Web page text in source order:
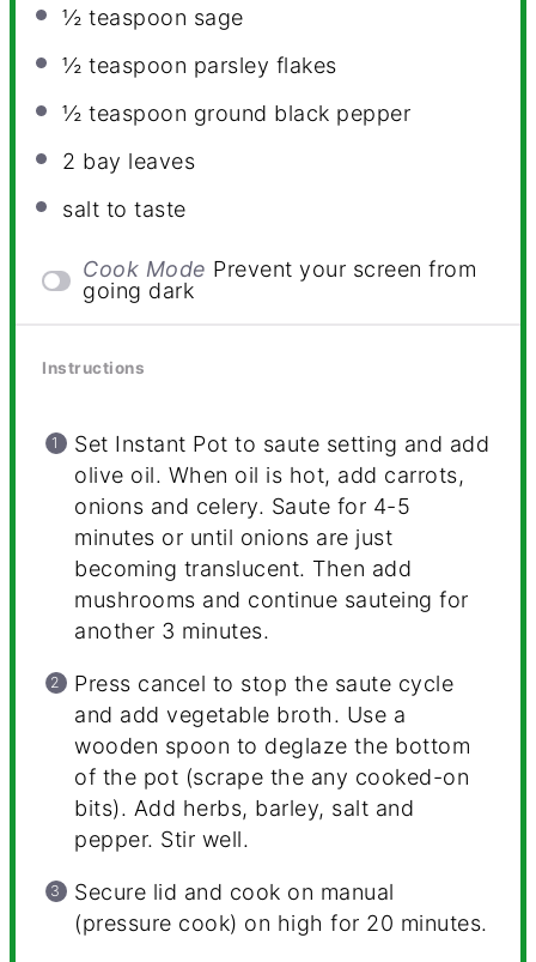
½ teaspoon sage
½ teaspoon parsley flakes
½ teaspoon ground black pepper
2 bay leaves
salt to taste
Cook Mode Prevent your screen from
going dark
Instructions
Set Instant Pot to saute setting and add
olive oil. When oil is hot, add carrots,
onions and celery. Saute for 4-5
minutes or until onions are just
becoming translucent. Then add
mushrooms and continue sauteing for
another 3 minutes.
Press cancel to stop the saute cycle
and add vegetable broth. Use a
wooden spoon to deglaze the bottom
of the pot (scrape the any cooked-on
bits). Add herbs, barley, salt and
pepper. Stir well.
Secure lid and cook on manual
(pressure cook) on high for 20 minutes.